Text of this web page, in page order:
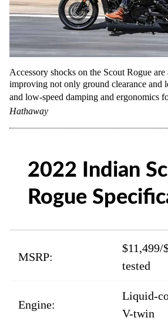
Accessory shocks on the Scout Rogue are
improving not only ground clearance and
and low-speed damping and ergonomics
Hathaway
2022 Indian
Rogue
MSRP:
$11,499/
tested
Engine:
Liquid-
V-twin